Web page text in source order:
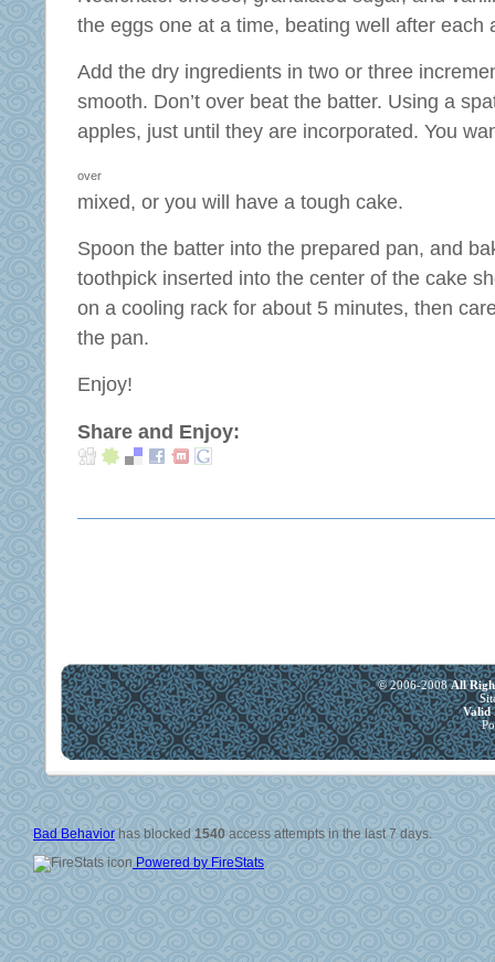
the eggs one at a time, beating well after each
Add the dry ingredients in two or three
smooth. Don’t over beat the batter. Using a
apples, just until they are incorporated. You
over
mixed, or you will have a tough cake.
Spoon the batter into the prepared pan, and
toothpick inserted into the center of the cake
on a cooling rack for about 5 minutes, then
the pan.
Enjoy!
Share and Enjoy:
© 2006-2008All
Valid
Bad Behavior has blocked 1540 access attempts in the last 7 days.
Powered by FireStats